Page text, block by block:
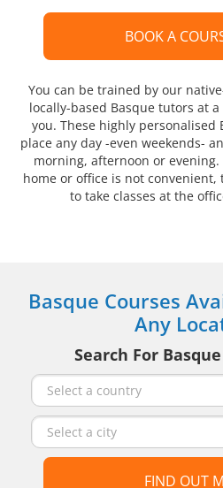
BOOK A
You can be trained by our
locally-based Basque tutors at
you. These highly personalised
place any day -even weekends-
morning, afternoon or
home or office is not
to take classes at the
Basque Courses
Any
Search For
FIND OUT